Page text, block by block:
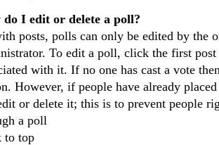
do I edit or delete a poll?
posts, polls can only be edited by the
To edit a poll, click the first
with it. If no one has cast a vote
However, if people have already
or delete it; this is to prevent people
a poll
to top